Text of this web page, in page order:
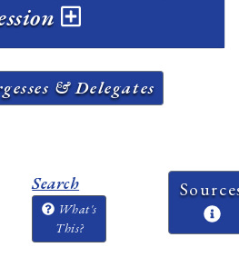
& Delegates
Search
What's
This?